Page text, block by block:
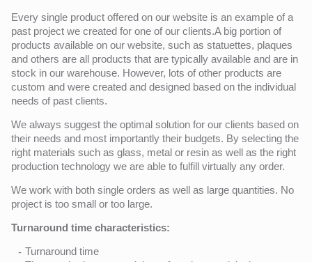
Every single product offered on our website is an example of a
past project we created for one of our clients.A big portion of
products available on our website, such as statuettes, plaques
and others are all products that are typically available and are in
stock in our warehouse. However, lots of other products are
custom and were created and designed based on the individual
needs of past clients.
We always suggest the optimal solution for our clients based on
their needs and most importantly their budgets. By selecting the
right materials such as glass, metal or resin as well as the right
production technology we are able to fulfill virtually any order.
We work with both single orders as well as large quantities. No
project is too small or too large.
Turnaround time characteristics:
Turnaround time